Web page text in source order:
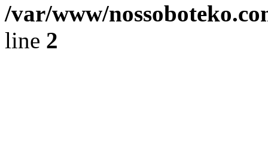
/var/www/
line 2